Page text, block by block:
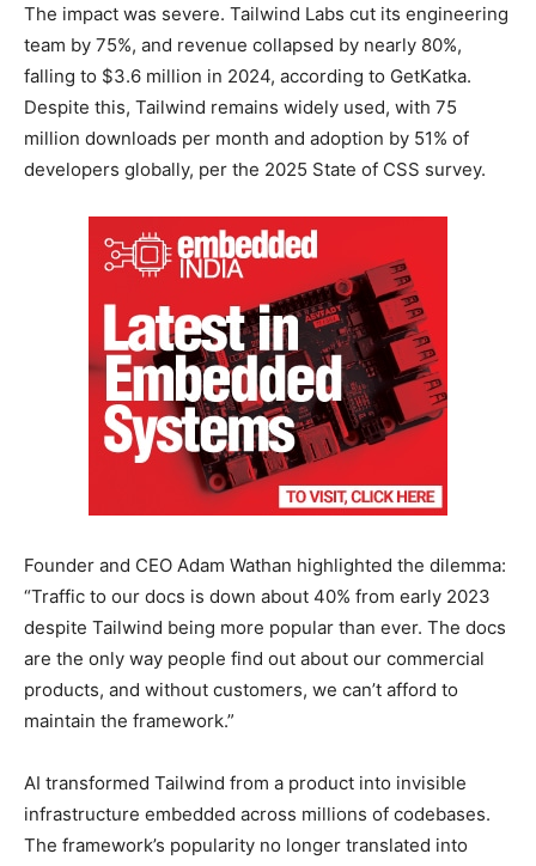
The impact was severe. Tailwind Labs cut its engineering
team by 75%, and revenue collapsed by nearly 80%,
falling to $3.6 million in 2024, according to GetKatka.
Despite this, Tailwind remains widely used, with 75
million downloads per month and adoption by 51% of
developers globally, per the 2025 State of CSS survey.
Founder and CEO Adam Wathan highlighted the dilemma:
“Traffic to our docs is down about 40% from early 2023
despite Tailwind being more popular than ever. The docs
are the only way people find out about our commercial
products, and without customers, we can’t afford to
maintain the framework.”
AI transformed Tailwind from a product into invisible
infrastructure embedded across millions of codebases.
The framework’s popularity no longer translated into